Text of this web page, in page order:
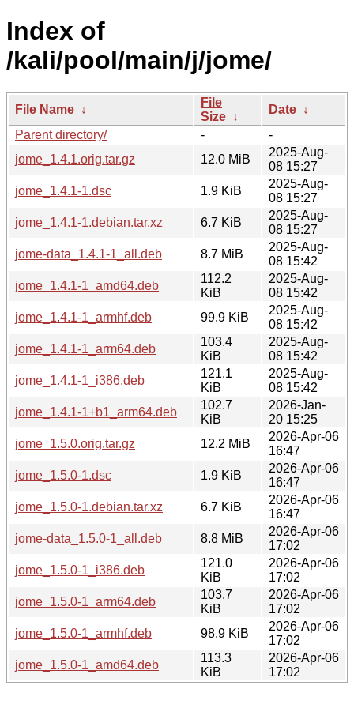
Index of
/kali/pool/main/j/jome/
File Name ↓
File
Size ↓
Date ↓
Parent directory/
-
-
jome_1.4.1.orig.tar.gz
12.0 MiB
2025-Aug-
08 15:27
jome_1.4.1-1.dsc
1.9 KiB
2025-Aug-
08 15:27
jome_1.4.1-1.debian.tar.xz
6.7 KiB
2025-Aug-
08 15:27
jome-data_1.4.1-1_all.deb
8.7 MiB
2025-Aug-
08 15:42
jome_1.4.1-1_amd64.deb
112.2
KiB
2025-Aug-
08 15:42
jome_1.4.1-1_armhf.deb
99.9 KiB
2025-Aug-
08 15:42
jome_1.4.1-1_arm64.deb
103.4
KiB
2025-Aug-
08 15:42
jome_1.4.1-1_i386.deb
121.1
KiB
2025-Aug-
08 15:42
jome_1.4.1-1+b1_arm64.deb
102.7
KiB
2026-Jan-
20 15:25
jome_1.5.0.orig.tar.gz
12.2 MiB
2026-Apr-06
16:47
jome_1.5.0-1.dsc
1.9 KiB
2026-Apr-06
16:47
jome_1.5.0-1.debian.tar.xz
6.7 KiB
2026-Apr-06
16:47
jome-data_1.5.0-1_all.deb
8.8 MiB
2026-Apr-06
17:02
jome_1.5.0-1_i386.deb
121.0
KiB
2026-Apr-06
17:02
jome_1.5.0-1_arm64.deb
103.7
KiB
2026-Apr-06
17:02
jome_1.5.0-1_armhf.deb
98.9 KiB
2026-Apr-06
17:02
jome_1.5.0-1_amd64.deb
113.3
KiB
2026-Apr-06
17:02